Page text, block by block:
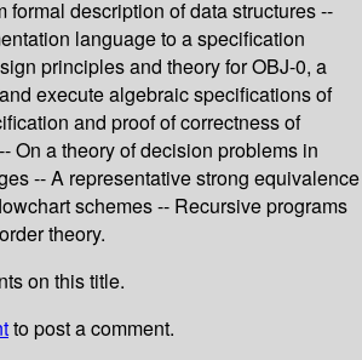
formal description of data structures --
language to a specification
principles and theory for OBJ-0, a
execute algebraic specifications of
and proof of correctness of
On a theory of decision problems in
-- A representative strong equivalence
schemes -- Recursive programs
theory.
on this title.
to post a comment.